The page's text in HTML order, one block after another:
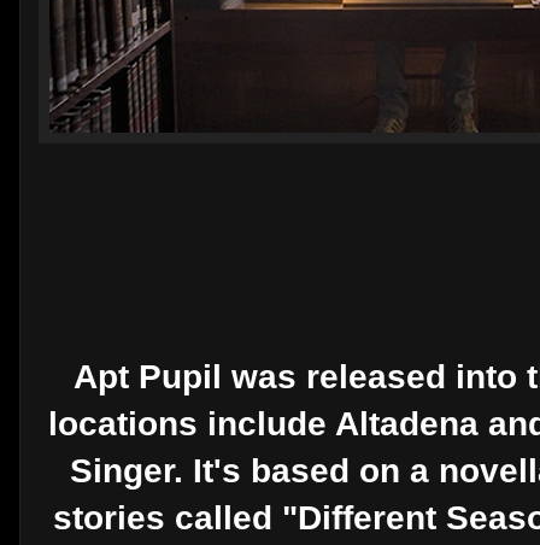
Apt Pupil was released into
locations include Altadena
Singer. It's based on a
stories called "Different